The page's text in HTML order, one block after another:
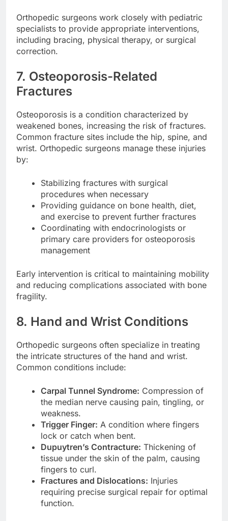
Orthopedic surgeons work closely with pediatric
specialists to provide appropriate interventions,
including bracing, physical therapy, or surgical
correction.
7. Osteoporosis-Related
Fractures
Osteoporosis is a condition characterized by
weakened bones, increasing the risk of fractures.
Common fracture sites include the hip, spine, and
wrist. Orthopedic surgeons manage these injuries
by:
Stabilizing fractures with surgical
procedures when necessary
Providing guidance on bone health, diet,
and exercise to prevent further fractures
Coordinating with endocrinologists or
primary care providers for osteoporosis
management
Early intervention is critical to maintaining mobility
and reducing complications associated with bone
fragility.
8. Hand and Wrist Conditions
Orthopedic surgeons often specialize in treating
the intricate structures of the hand and wrist.
Common conditions include:
Carpal Tunnel Syndrome: Compression of
the median nerve causing pain, tingling, or
weakness.
Trigger Finger: A condition where fingers
lock or catch when bent.
Dupuytren’s Contracture: Thickening of
tissue under the skin of the palm, causing
fingers to curl.
Fractures and Dislocations: Injuries
requiring precise surgical repair for optimal
function.